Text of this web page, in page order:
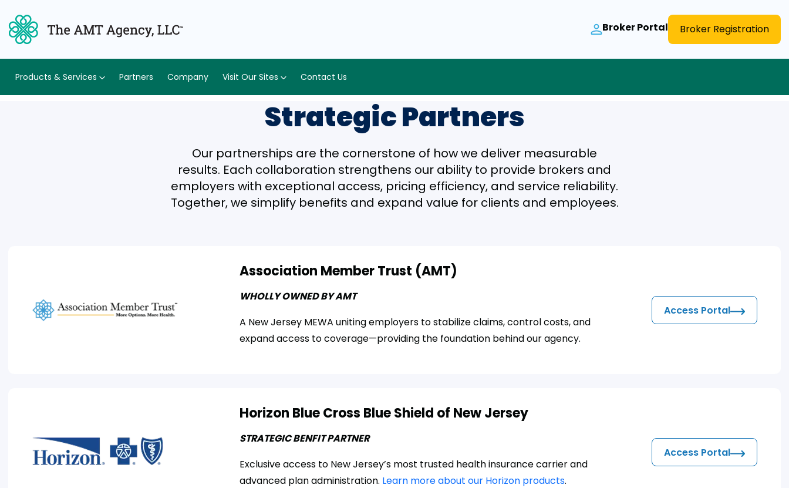
Broker Portal Broker Registration
Products & Services Partners Company Visit Our Sites Contact Us
Strategic Partners
Our partnerships are the cornerstone of how we deliver measurable
results. Each collaboration strengthens our ability to provide brokers and
employers with exceptional access, pricing efficiency, and service reliability.
Together, we simplify benefits and expand value for clients and employees.
Association Member Trust (AMT)
WHOLLY OWNED BY AMT
A New Jersey MEWA uniting employers to stabilize claims, control costs, and
expand access to coverage—providing the foundation behind our agency.
Access Portal
Horizon Blue Cross Blue Shield of New Jersey
STRATEGIC BENFIT PARTNER
Exclusive access to New Jersey’s most trusted health insurance carrier and
advanced plan administration. Learn more about our Horizon products.
Access Portal